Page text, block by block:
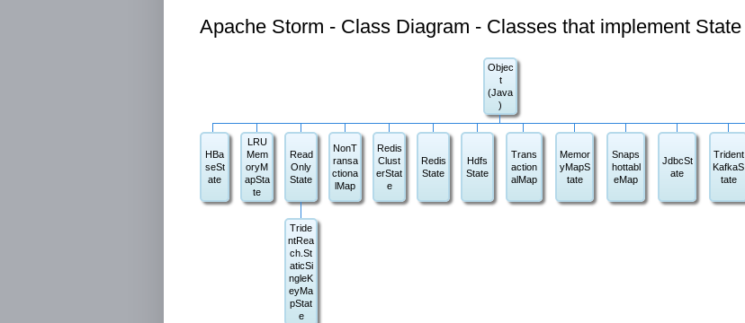
Apache Storm - Class Diagram - Classes that implement State
Objec
t
(Java
)
HBa
seSt
ate
LRU
Mem
oryM
apSta
te
Read
Only
State
NonT
ransa
ctiona
lMap
Redis
Clust
erStat
e
Redis
State
Hdfs
State
Trans
action
alMap
Memor
yMapS
tate
Snaps
hottabl
eMap
JdbcSt
ate
Trident
KafkaS
tate
Tride
ntRea
ch.St
aticSi
ngleK
eyMa
pStat
e